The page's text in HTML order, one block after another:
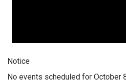
Notice
No events scheduled for October